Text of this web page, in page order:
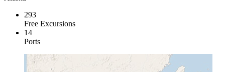
293
Free Excursions
14
Ports